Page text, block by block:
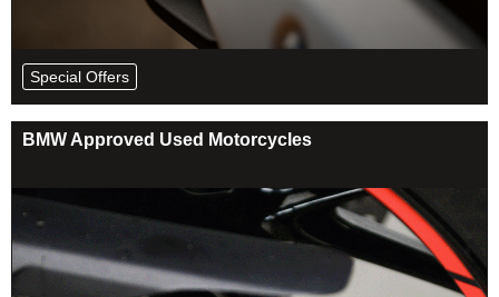
Special Offers
BMW Approved Used Motorcycles